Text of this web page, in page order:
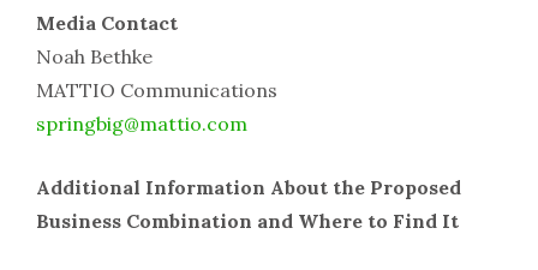
Media Contact
Noah Bethke
MATTIO Communications
springbig@mattio.com
Additional Information About the Proposed
Business Combination and Where to Find It